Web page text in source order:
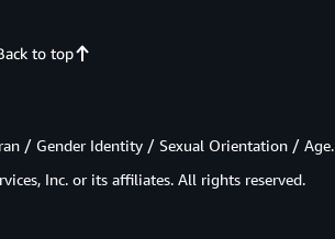
to top
/ Gender Identity / Sexual Orientation / Age.
Inc. or its affiliates. All rights reserved.